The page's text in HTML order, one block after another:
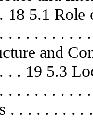
5.1 Role
. . . . . . . . .
and
. . 19 5.3
. . . . . . . . .
. . . . . . . .